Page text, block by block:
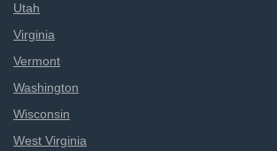
Utah
Virginia
Vermont
Washington
Wisconsin
West Virginia